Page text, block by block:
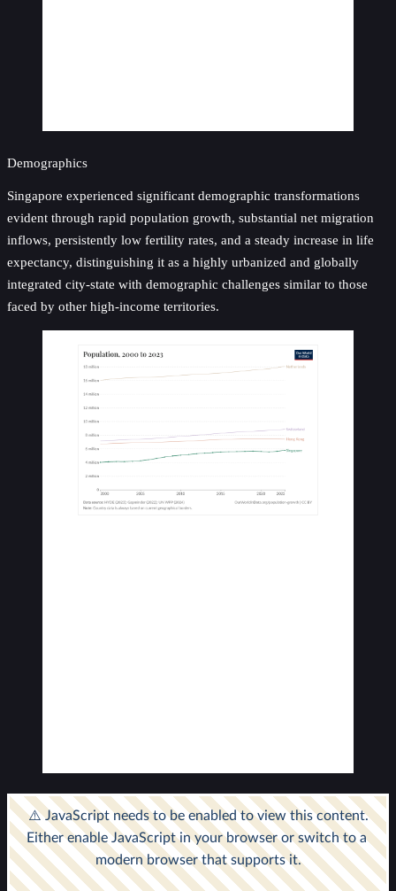
Demographics
Singapore experienced significant demographic transformations
evident through rapid population growth, substantial net migration
inflows, persistently low fertility rates, and a steady increase in life
expectancy, distinguishing it as a highly urbanized and globally
integrated city-state with demographic challenges similar to those
faced by other high-income territories.